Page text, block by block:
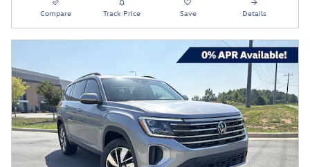
Compare Track Price Save Details